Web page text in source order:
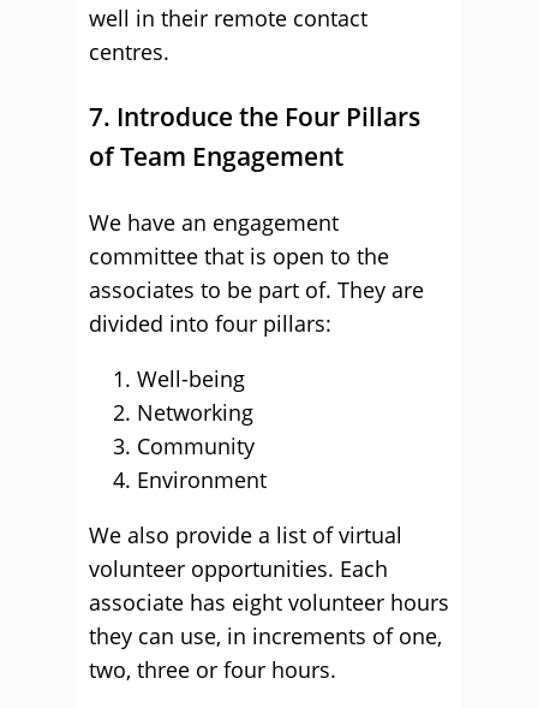
well in their remote contact
centres.
7. Introduce the Four Pillars
of Team Engagement
We have an engagement
committee that is open to the
associates to be part of. They are
divided into four pillars:
Well-being
Networking
Community
Environment
We also provide a list of virtual
volunteer opportunities. Each
associate has eight volunteer hours
they can use, in increments of one,
two, three or four hours.